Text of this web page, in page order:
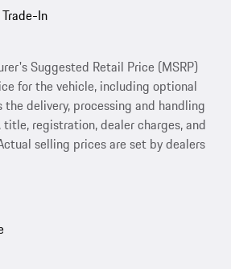
In
Suggested Retail Price (MSRP)
for the vehicle, including optional
delivery, processing and handling
registration, dealer charges, and
selling prices are set by dealers